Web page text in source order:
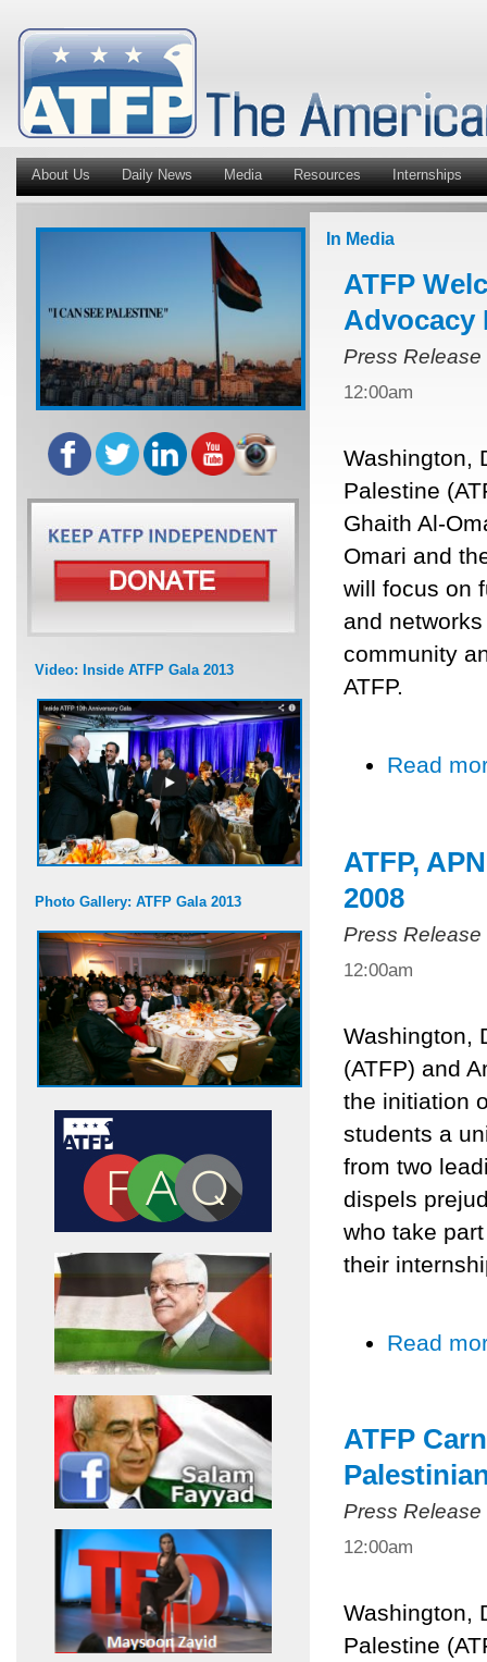
About Us Daily News Media Resources Internships
Video: Inside ATFP Gala 2013
Photo Gallery: ATFP Gala 2013
In Media
ATFP
Advocacy
Press Release
12:00am
Washington,
Palestine
Ghaith Al-
Omari and
will focus on
and
community
ATFP.
Read
ATFP,
2008
Press Release
12:00am
Washington,
(ATFP) and
the initiation
students a
from two
dispels
who take
their
Read
ATFP
Press Release
12:00am
Washington,
Palestine